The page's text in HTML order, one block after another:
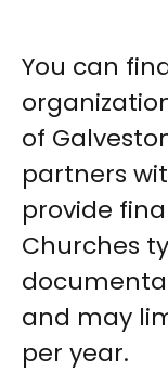
You can
of
partners
provide
Churches
and may
per year.